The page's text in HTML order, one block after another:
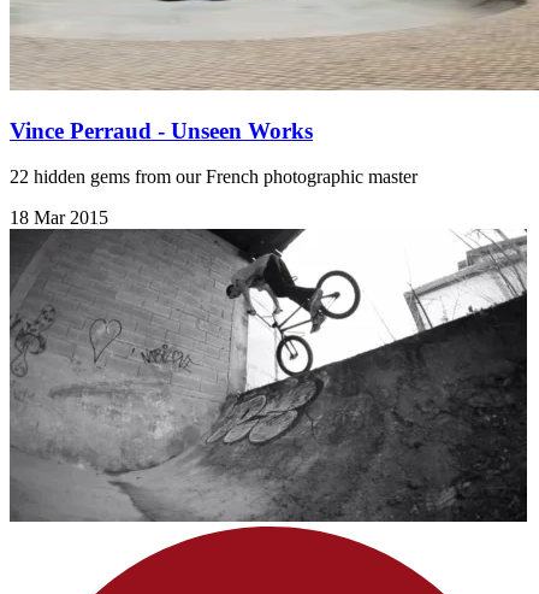
Vince Perraud - Unseen Works
22 hidden gems from our French photographic master
18 Mar 2015